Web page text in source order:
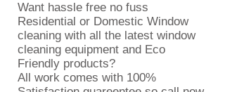
Want hassle free no fuss
Residential or Domestic Window
cleaning with all the latest window
cleaning equipment and Eco
Friendly products?
All work comes with 100%